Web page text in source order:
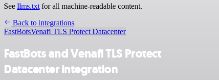
See llms.txt for all machine-readable content.
Back to integrations
FastBotsVenafi TLS Protect Datacenter
FastBots and Venafi TLS Protect
Datacenter integration